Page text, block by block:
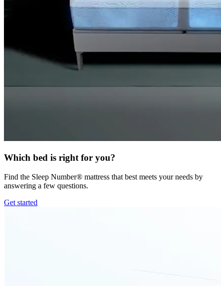
Which bed is right for you?
Find the Sleep Number® mattress that best meets your needs by
answering a few questions.
Get started